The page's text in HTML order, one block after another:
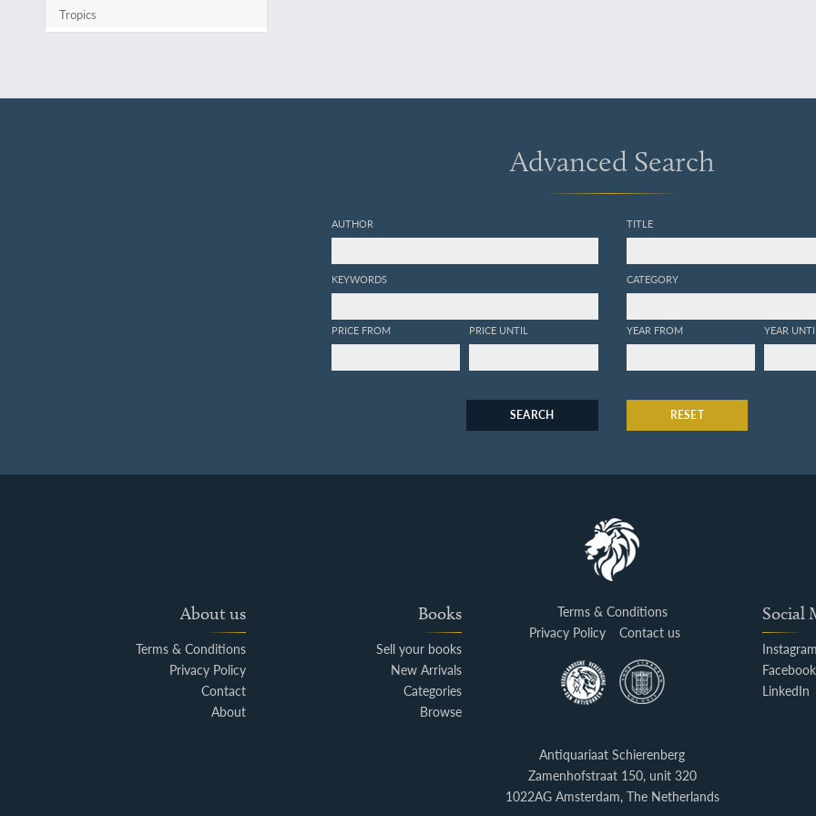
Tropics
Advanced Search
AUTHOR
KEYWORDS
PRICE FROM PRICE UNTIL
TITLE
CATEGORY
YEAR FROM YEAR
SEARCH RESET
About us
Terms & Conditions
Privacy Policy
Contact
About
Books
Sell your books
New Arrivals
Categories
Browse
Terms & Conditions
Privacy Policy
Contact us
Social
Facebook
LinkedIn
Antiquariaat Schierenberg
Zamenhofstraat 150, unit 320
1022AG Amsterdam, The Netherlands